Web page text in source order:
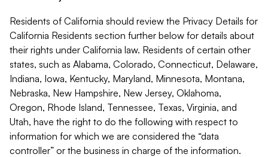
Residents of California should review the Privacy Details for
California Residents section further below for details about
their rights under California law. Residents of certain other
states, such as Alabama, Colorado, Connecticut, Delaware,
Indiana, Iowa, Kentucky, Maryland, Minnesota, Montana,
Nebraska, New Hampshire, New Jersey, Oklahoma,
Oregon, Rhode Island, Tennessee, Texas, Virginia, and
Utah, have the right to do the following with respect to
information for which we are considered the “data
controller” or the business in charge of the information.